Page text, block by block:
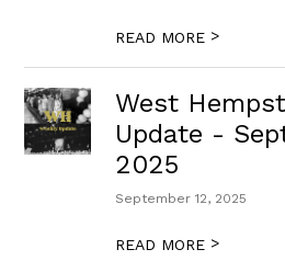
READ MORE >
West
Update -
2025
September 12, 2025
READ MORE >